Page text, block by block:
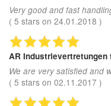
Very good and fast
( 5 stars on 24.01.2018 )
AR Industrievertretungen
We are very satisfied and
( 5 stars on 02.11.2017 )